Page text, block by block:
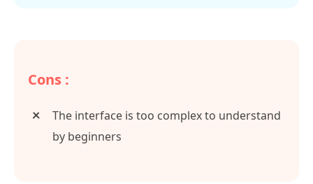
Cons :
The interface is too complex to understand
by beginners